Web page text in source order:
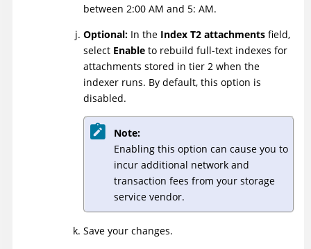
between 2:00 AM and 5: AM.
Optional: In the Index T2 attachments field,
select Enable to rebuild full-text indexes for
attachments stored in tier 2 when the
indexer runs. By default, this option is
disabled.
Note:
Enabling this option can cause you to
incur additional network and
transaction fees from your storage
service vendor.
Save your changes.